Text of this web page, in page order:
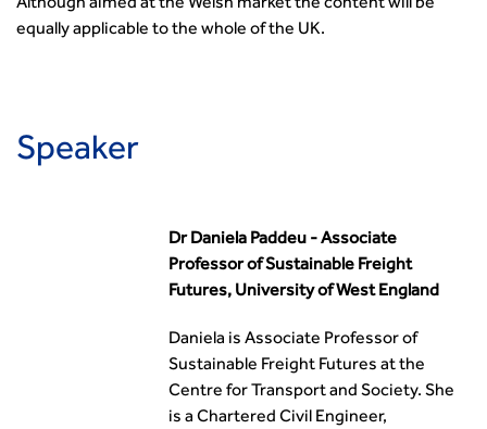
Although aimed at the Welsh market the content will be
equally applicable to the whole of the UK.
Speaker
Dr Daniela Paddeu - Associate
Professor of Sustainable Freight
Futures, University of West England
Daniela is Associate Professor of
Sustainable Freight Futures at the
Centre for Transport and Society. She
is a Chartered Civil Engineer,